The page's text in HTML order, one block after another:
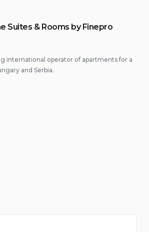
Suites & Rooms by Finepro
international operator of apartments for a
and Serbia.